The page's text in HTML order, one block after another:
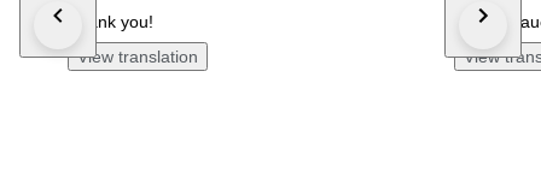
Thank you!
View translation
Merci
View